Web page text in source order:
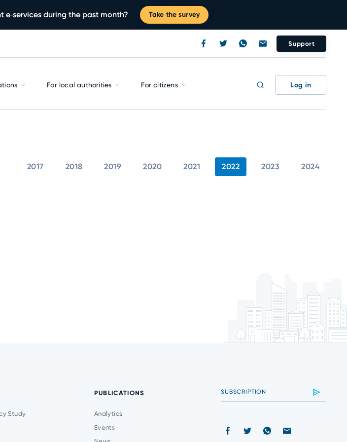
e‑services during the past month? Take the survey
Support
For local authorities For citizens Log in
2017 2018 2019 2020 2021 2022 2023 2024
Study
PUBLICATIONS
Analytics
Events